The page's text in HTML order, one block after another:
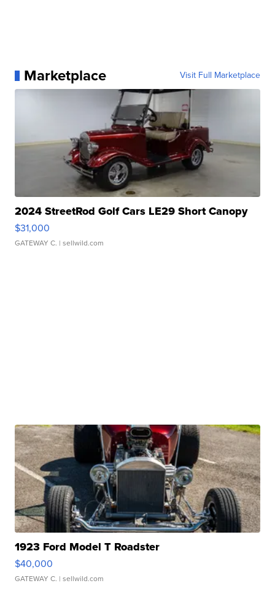
Marketplace Visit Full Marketplace
2024 StreetRod Golf Cars LE29 Short Canopy
$31,000
GATEWAY C. | sellwild.com
1923 Ford Model T Roadster
$40,000
GATEWAY C. | sellwild.com